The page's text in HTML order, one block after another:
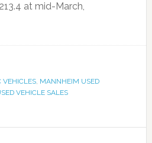
at mid-March,
VEHICLES, MANNHEIM USED
VEHICLE SALES